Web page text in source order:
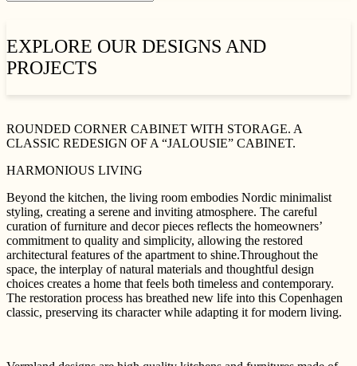
EXPLORE OUR DESIGNS AND
PROJECTS
ROUNDED CORNER CABINET WITH STORAGE. A
CLASSIC REDESIGN OF A “JALOUSIE” CABINET.
HARMONIOUS LIVING
Beyond the kitchen, the living room embodies Nordic minimalist
styling, creating a serene and inviting atmosphere. The careful
curation of furniture and decor pieces reflects the homeowners’
commitment to quality and simplicity, allowing the restored
architectural features of the apartment to shine.Throughout the
space, the interplay of natural materials and thoughtful design
choices creates a home that feels both timeless and contemporary.
The restoration process has breathed new life into this Copenhagen
classic, preserving its character while adapting it for modern living.